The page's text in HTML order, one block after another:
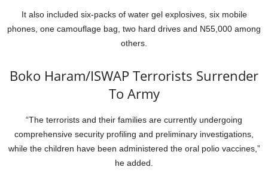
It also included six-packs of water gel explosives, six mobile
phones, one camouflage bag, two hard drives and N55,000 among
others.
Boko Haram/ISWAP Terrorists Surrender
To Army
“The terrorists and their families are currently undergoing
comprehensive security profiling and preliminary investigations,
while the children have been administered the oral polio vaccines,”
he added.